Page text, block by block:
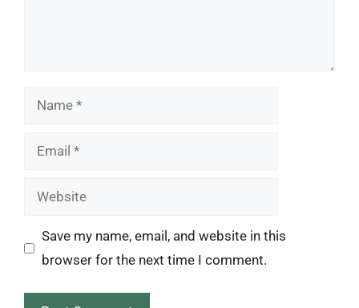
Name
Email
Website
Save my name, email, and website in this
browser for the next time I comment.